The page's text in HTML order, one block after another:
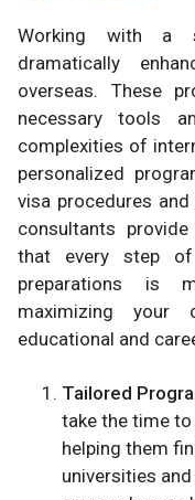
Working with a
dramatically
overseas. These
necessary tools
complexities of
personalized
visa procedures
consultants
that every step
preparations is
maximizing
educational and
Tailored
take the time to
helping them
universities